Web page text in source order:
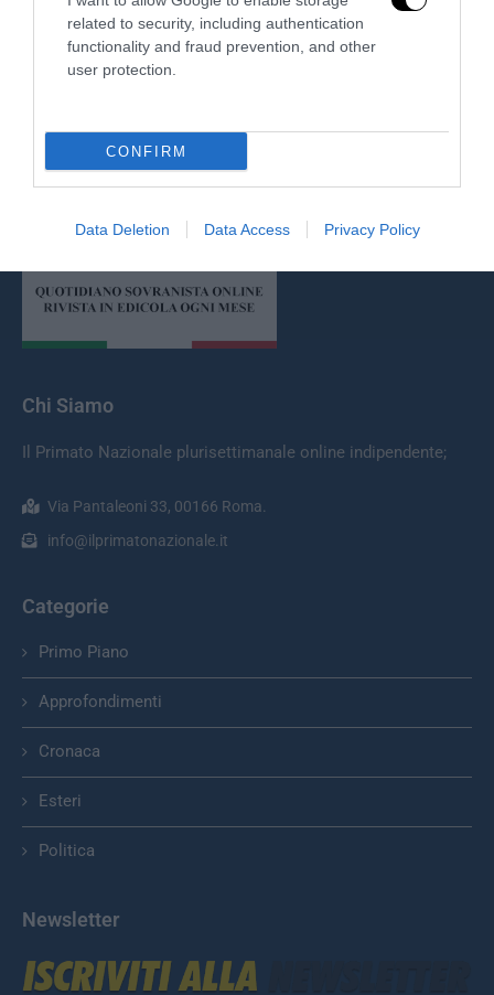
related to security, including authentication
functionality and fraud prevention, and other
user protection.
CONFIRM
Data Deletion Data Access Privacy Policy
Redazione
Chi Siamo
Il Primato Nazionale plurisettimanale online indipendente;
Via Pantaleoni 33, 00166 Roma.
info@ilprimatonazionale.it
Categorie
Primo Piano
Approfondimenti
Cronaca
Esteri
Politica
Newsletter